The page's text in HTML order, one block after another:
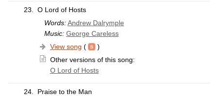
23.
O Lord of Hosts
Words: Andrew Dalrymple
Music: George Careless
View song (
)
Other versions of this song:
O Lord of Hosts
24.
Praise to the Man